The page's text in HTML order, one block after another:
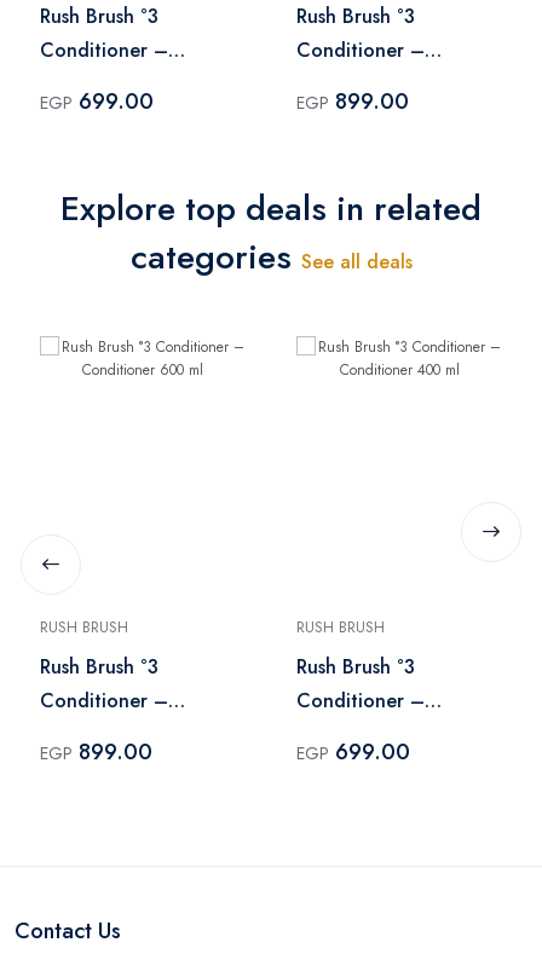
Rush Brush °3
Conditioner –
EGP 699.00
Rush Brush °3
Conditioner –
EGP 899.00
Explore top deals in related
categories See all deals
RUSH BRUSH
Rush Brush °3
Conditioner –
EGP 899.00
RUSH BRUSH
Rush Brush °3
Conditioner –
EGP 699.00
Contact Us